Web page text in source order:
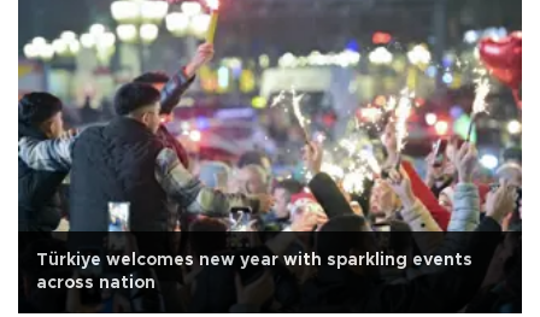
Türkiye welcomes new year with sparkling events
across nation